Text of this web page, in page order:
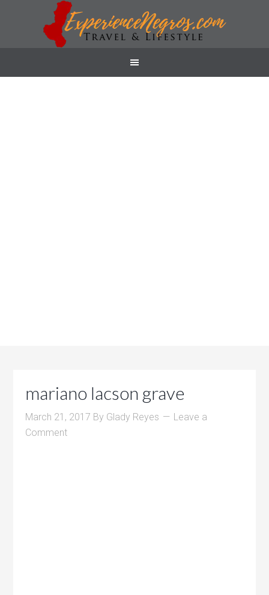
mariano lacson grave
March 21, 2017 By Glady Reyes
Leave a
Comment